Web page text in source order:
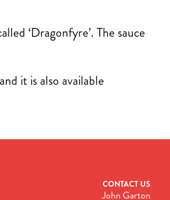
‘Dragonfyre’. The sauce
it is also available
CONTACT US
John Garton